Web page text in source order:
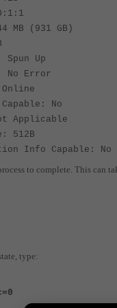
MB (931 GB)
Spun Up
No Error
No
Applicable
512B
Info Capable: No
to complete. This can
type: